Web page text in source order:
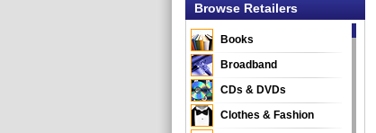
Browse Retailers
Books
Broadband
CDs & DVDs
Clothes & Fashion